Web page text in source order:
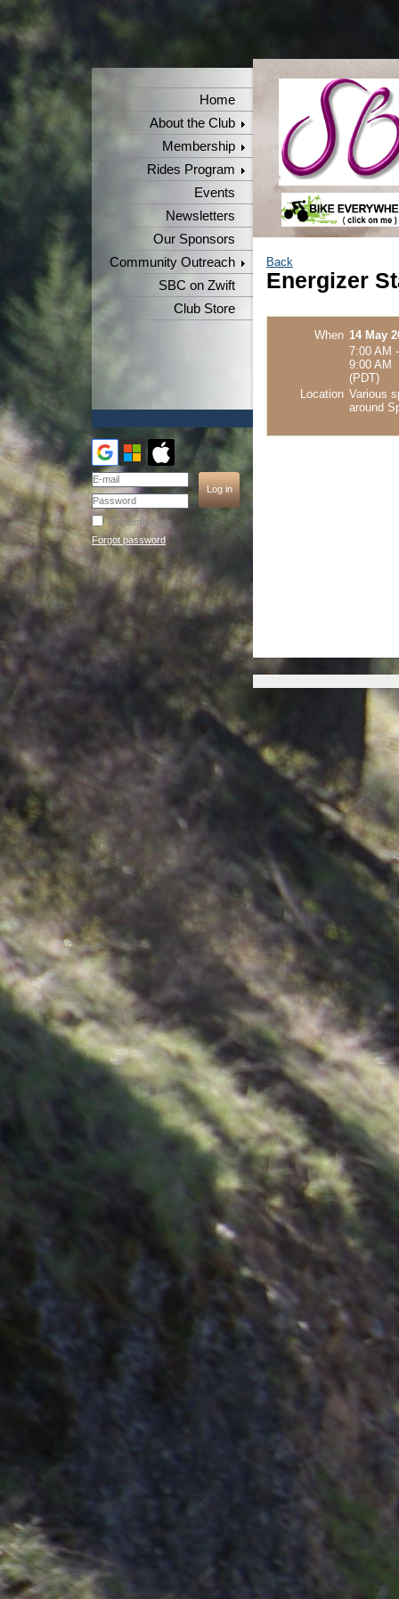
Home
About the Club
Membership
Rides Program
Events
Newsletters
Our Sponsors
Community Outreach
SBC on Zwift
Club Store
Remember me
Forgot password
Back
Energizer
When 14 May
7:00 AM -
9:00 AM
(PDT)
Location Various
around